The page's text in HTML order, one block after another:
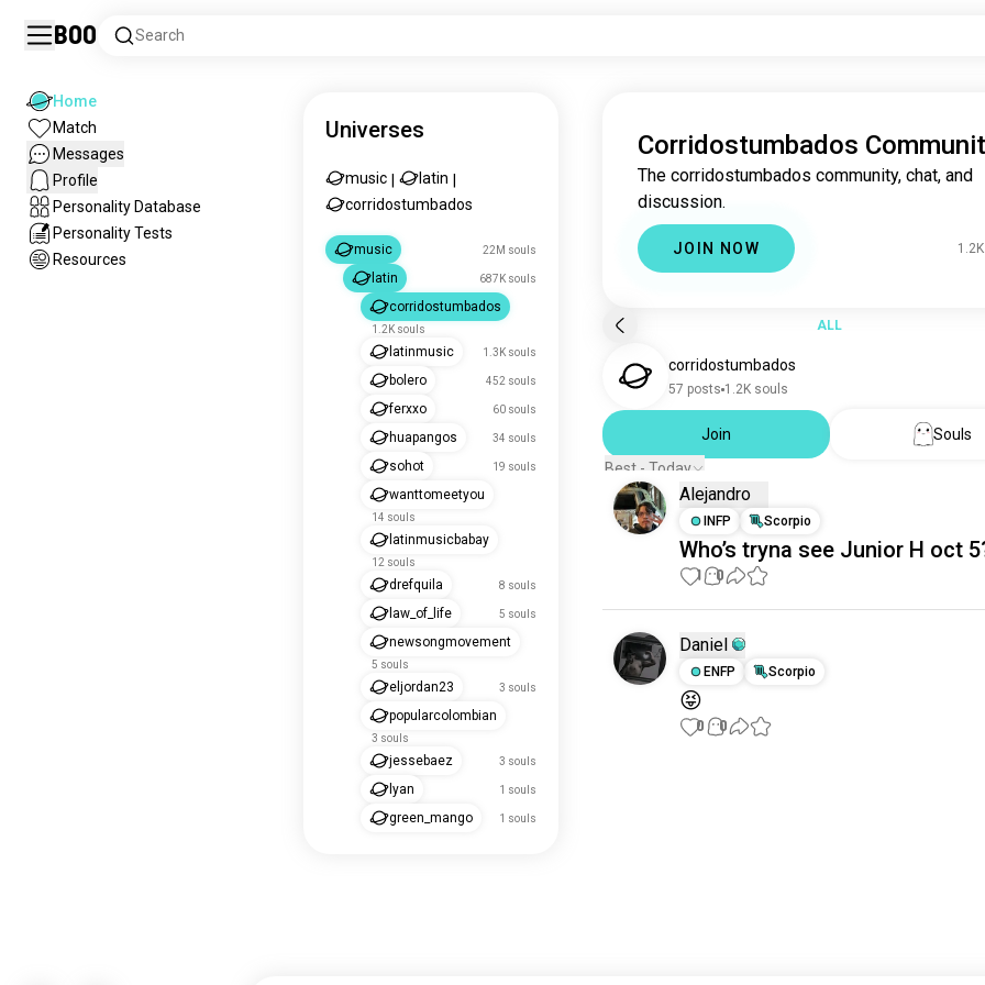
Boo Search
Home
Match
Messages
Profile
Personality Database
Personality Tests
Resources
Universes
music latin
corridostumbados
music 22M souls
latin 687K souls
corridostumbados
1.2K souls
latinmusic 1.3K souls
bolero 452 souls
ferxxo 60 souls
huapangos 34 souls
sohot 19 souls
wanttomeetyou
14 souls
latinmusicbabay
12 souls
drefquila 8 souls
law_of_life 5 souls
newsongmovement
5 souls
eljordan23 3 souls
popularcolombian
3 souls
jessebaez 3 souls
lyan 1 souls
green_mango 1 souls
Corridostumbados
The corridostumbados community, chat, and
discussion.
JOIN NOW
ALL
corridostumbados
57 posts 1.2K souls
Join
Souls
Best - Today
Alejandro
INFP
Scorpio
Who’s tryna see Junior H oct
1 0
Daniel
ENFP
Scorpio
😝
0 0